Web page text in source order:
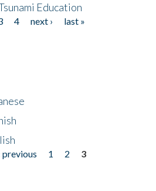
Education
4 next ›
last »
previous 1 2
3